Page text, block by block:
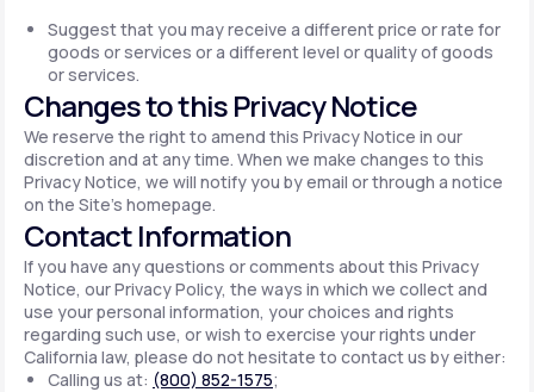
Suggest that you may receive a different price or rate for
goods or services or a different level or quality of goods
or services.
Changes to this Privacy Notice
We reserve the right to amend this Privacy Notice in our
discretion and at any time. When we make changes to this
Privacy Notice, we will notify you by email or through a notice
on the Site's homepage.
Contact Information
If you have any questions or comments about this Privacy
Notice, our Privacy Policy, the ways in which we collect and
use your personal information, your choices and rights
regarding such use, or wish to exercise your rights under
California law, please do not hesitate to contact us by either:
Calling us at: (800) 852-1575;